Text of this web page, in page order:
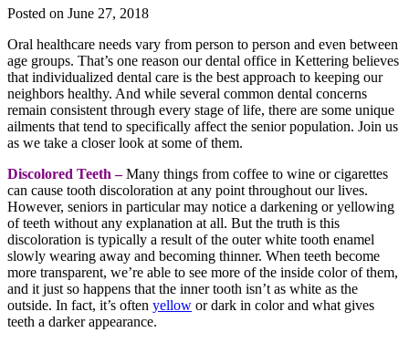
Posted on June 27, 2018
Oral healthcare needs vary from person to person and even between
age groups. That’s one reason ourdental office in Kettering believes
that individualized dental care is the best approach to keeping our
neighbors healthy. And while several common dental concerns
remain consistent through every stage of life, there are some unique
ailments that tend to specifically affect the senior population. Join us
as we take a closer look at some of them.
Discolored Teeth – Many things from coffee to wine or cigarettes
can cause tooth discoloration at any point throughout our lives.
However, seniors in particular may notice a darkening or yellowing
of teeth without any explanation at all. But the truth is this
discoloration is typically a result of the outer white tooth enamel
slowly wearing away and becoming thinner. When teeth become
more transparent, we’re able to see more of the inside color of them,
and it just so happens that the inner tooth isn’t as white as the
outside. In fact, it’s often yellow or dark in color and what gives
teeth a darker appearance.